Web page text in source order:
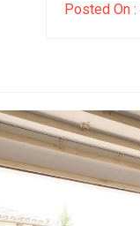
Posted On :